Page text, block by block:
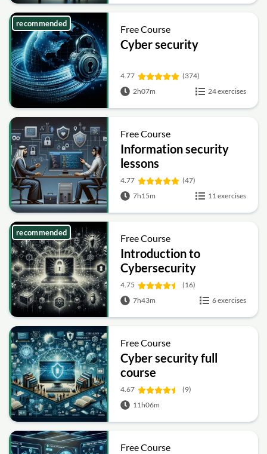
Free Course
Cyber security
4.77
(374)
2h07m
24 exercises
recommended
Free Course
Information security
lessons
4.77
(47)
7h15m
11 exercises
Free Course
Introduction to
Cybersecurity
4.75
(16)
7h43m
6 exercises
recommended
Free Course
Cyber security full
course
4.67
(9)
11h06m
Free Course